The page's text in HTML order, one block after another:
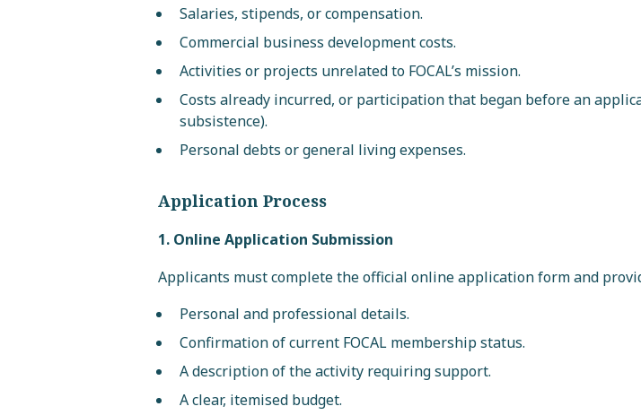
Salaries, stipends, or compensation.
Commercial business development costs.
Activities or projects unrelated to FOCAL’s mission.
Costs already incurred, or participation that began before an
subsistence).
Personal debts or general living expenses.
Application Process
1. Online Application Submission
Applicants must complete the official online application form and
Personal and professional details.
Confirmation of current FOCAL membership status.
A description of the activity requiring support.
A clear, itemised budget.